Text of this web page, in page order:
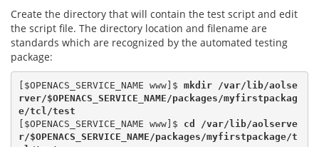
Create the directory that will contain the test script and edit
the script file. The directory location and filename are
standards which are recognized by the automated testing
package:
[$OPENACS_SERVICE_NAME www]$ mkdir /var/lib/aolse
rver/$OPENACS_SERVICE_NAME /packages/myfirstpackag
e/tcl/test
[$OPENACS_SERVICE_NAME www]$ cd /var/lib/aolserve
r/$OPENACS_SERVICE_NAME /packages/myfirstpackage/t